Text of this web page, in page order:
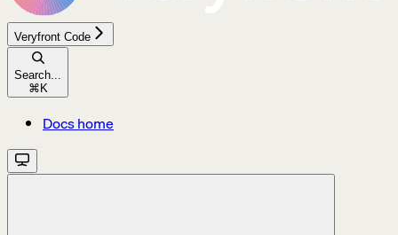
Veryfront Code
Search...
⌘K
Docs home